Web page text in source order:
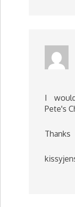
I
Pete's
Thanks